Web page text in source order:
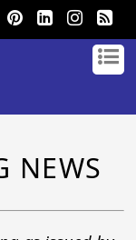
NEWS